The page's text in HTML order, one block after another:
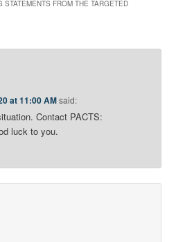
STATEMENTS FROM THE TARGETED
at 11:00 AMsaid:
Contact PACTS:
luck to you.